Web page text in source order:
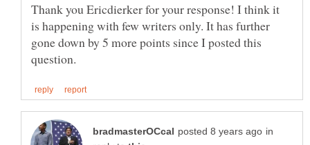
Thank you Ericdierker for your response! I think it
is happening with few writers only. It has further
gone down by 5 more points since I posted this
in